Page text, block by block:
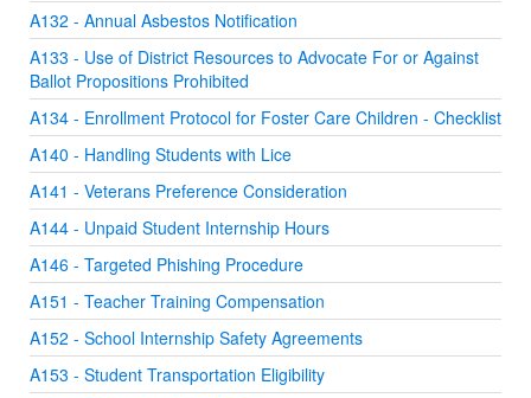
A132 - Annual Asbestos Notification
A133 - Use of District Resources to Advocate For or Against
Ballot Propositions Prohibited
A134 - Enrollment Protocol for Foster Care Children - Checklist
A140 - Handling Students with Lice
A141 - Veterans Preference Consideration
A144 - Unpaid Student Internship Hours
A146 - Targeted Phishing Procedure
A151 - Teacher Training Compensation
A152 - School Internship Safety Agreements
A153 - Student Transportation Eligibility